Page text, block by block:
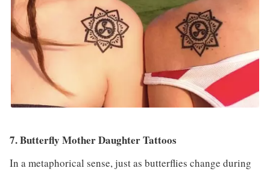
7. Butterfly Mother Daughter Tattoos
In a metaphorical sense, just as butterflies change during